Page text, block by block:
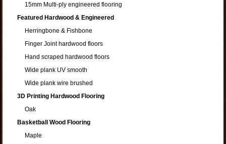
15mm Multi-ply engineered flooring
Featured Hardwood & Engineered
Herringbone & Fishbone
Finger Joint hardwood floors
Hand scraped hardwood floors
Wide plank UV smooth
Wide plank wire brushed
3D Printing Hardwood Flooring
Oak
Basketball Wood Flooring
Maple